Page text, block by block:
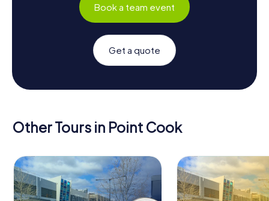
Book a team event
Get a quote
Other Tours in Point Cook